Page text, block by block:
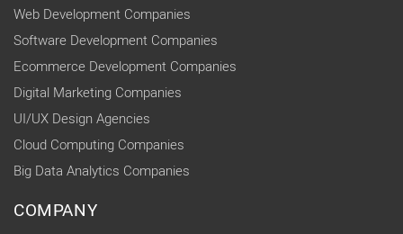
Web Development Companies
Software Development Companies
Ecommerce Development Companies
Digital Marketing Companies
UI/UX Design Agencies
Cloud Computing Companies
Big Data Analytics Companies
COMPANY